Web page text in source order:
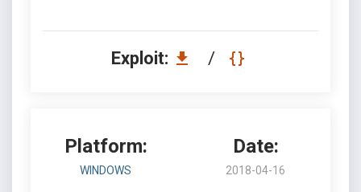
Exploit: /
Platform:
WINDOWS
Date:
2018-04-16